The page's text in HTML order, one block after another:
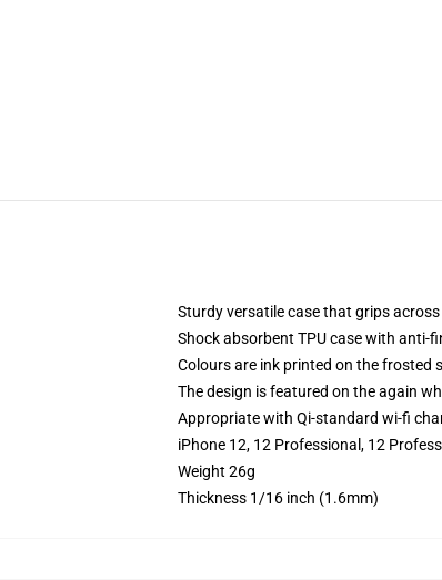
Sturdy versatile case that grips
Shock absorbent TPU case with anti-
Colours are ink printed on the frosted
The design is featured on the again
Appropriate with Qi-standard wi-fi
iPhone 12, 12 Professional, 12
Weight 26g
Thickness 1/16 inch (1.6mm)